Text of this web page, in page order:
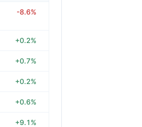
-8.6%
+0.2%
+0.7%
+0.2%
+0.6%
+9.1%